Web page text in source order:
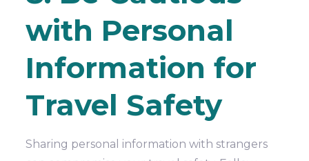
with Personal
Information for
Travel Safety
Sharing personal information with strangers